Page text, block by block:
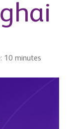
10 minutes